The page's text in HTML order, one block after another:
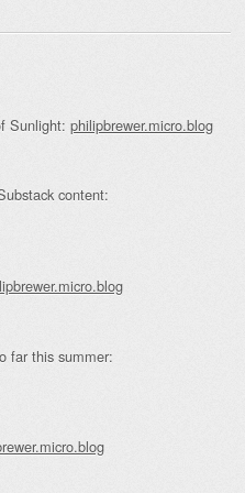
Sunlight: philipbrewer.micro.blog
content:
far this summer: